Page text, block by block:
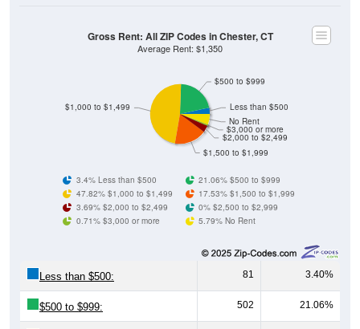
$1,500 to $1,999
$2,000 to $2,499
$3,000 or more
No Rent
$1,000 to $1,499
$500 to $999
Less than $500
Gross Rent: All ZIP Codes in Chester, CT
Average Rent: $1,350
3.4% Less than $500
21.06% $500 to $999
47.82% $1,000 to $1,499
17.53% $1,500 to $1,999
3.69% $2,000 to $2,499
0% $2,500 to $2,999
0.71% $3,000 or more
5.79% No Rent
Less than $500: 81 3.40%
$500 to $999: 502 21.06%